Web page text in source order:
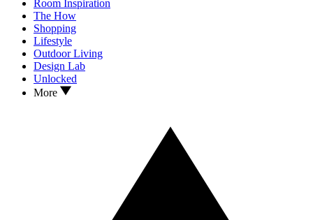
Room Inspiration
The How
Shopping
Lifestyle
Outdoor Living
Design Lab
Unlocked
More